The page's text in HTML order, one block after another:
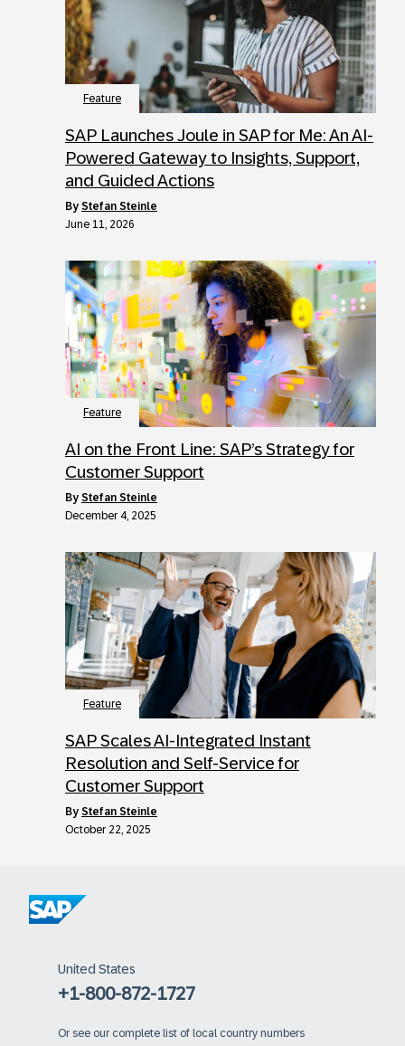
Feature
SAP Launches Joule in SAP for Me: An AI-
Powered Gateway to Insights, Support,
and Guided Actions
by Stefan Steinle
June 11, 2026
Feature
AI on the Front Line: SAP’s Strategy for
Customer Support
by Stefan Steinle
December 4, 2025
Feature
SAP Scales AI-Integrated Instant
Resolution and Self-Service for
Customer Support
by Stefan Steinle
October 22, 2025
United States
+1-800-872-1727
Or see our complete list of local country numbers